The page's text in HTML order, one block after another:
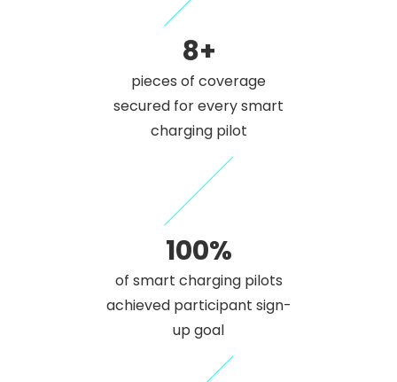
8+
pieces of coverage
secured for every smart
charging pilot
100%
of smart charging pilots
achieved participant sign-
up goal